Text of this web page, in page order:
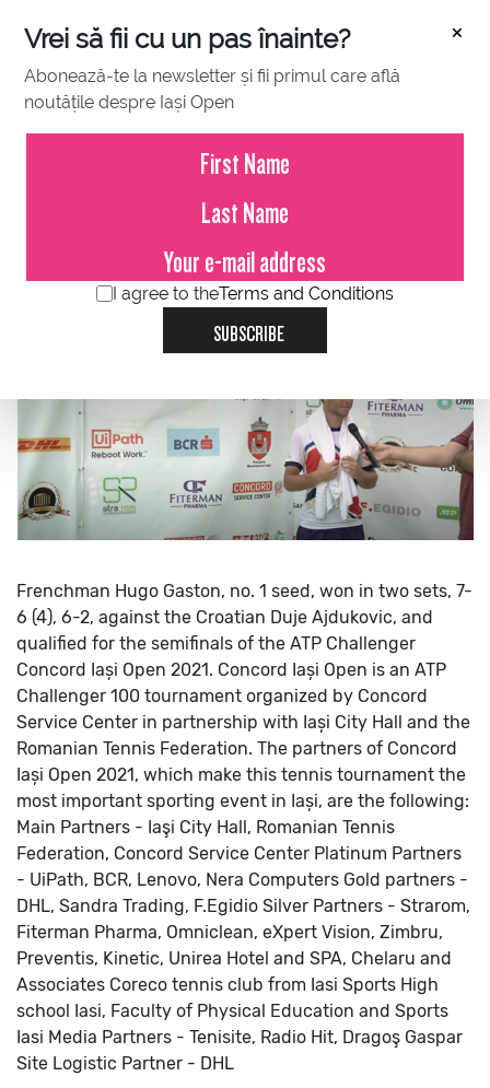
×
Vrei să fii cu un pas înainte?
Abonează-te la newsletter și fii primul care află
noutățile despre Iași Open
I agree to theTerms and Conditions
SUBSCRIBE
JULY 17, 2021
Frenchman Hugo Gaston, no. 1
seed, won in two sets, 7-6 (4), 6-
2, against the Croatian Duje
Frenchman Hugo Gaston, no. 1 seed, won in two sets, 7-
6 (4), 6-2, against the Croatian Duje Ajdukovic, and
qualified for the semifinals of the ATP Challenger
Concord Iași Open 2021. Concord Iași Open is an ATP
Challenger 100 tournament organized by Concord
Service Center in partnership with Iași City Hall and the
Romanian Tennis Federation. The partners of Concord
Iași Open 2021, which make this tennis tournament the
most important sporting event in Iași, are the following:
Main Partners - Iaşi City Hall, Romanian Tennis
Federation, Concord Service Center Platinum Partners
- UiPath, BCR, Lenovo, Nera Computers Gold partners -
DHL, Sandra Trading, F.Egidio Silver Partners - Strarom,
Fiterman Pharma, Omniclean, eXpert Vision, Zimbru,
Preventis, Kinetic, Unirea Hotel and SPA, Chelaru and
Associates Coreco tennis club from Iasi Sports High
school Iasi, Faculty of Physical Education and Sports
Iasi Media Partners - Tenisite, Radio Hit, Dragoş Gaspar
Site Logistic Partner - DHL